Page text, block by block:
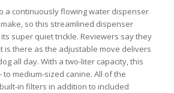
a continuously flowing water dispenser
so this streamlined dispenser
super quiet trickle. Reviewers say they
is there as the adjustable move delivers
all day. With a two-liter capacity, this
medium-sized canine. All of the
in filters in addition to included